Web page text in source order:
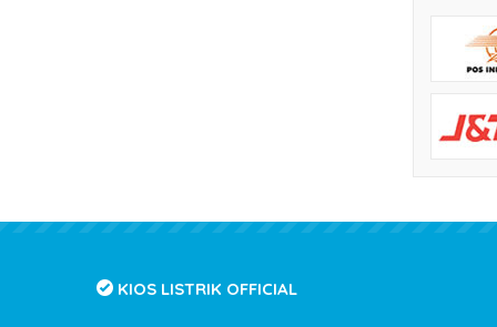
KIOS LISTRIK OFFICIAL
Termurah & Terpercaya